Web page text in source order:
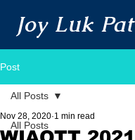
Joy Luk Pat
Post
All Posts
All Posts
Nov 28, 2020 1 min read